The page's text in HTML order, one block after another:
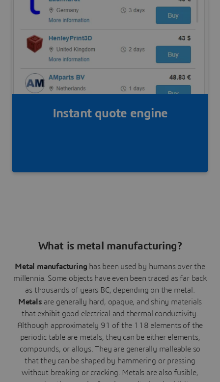
of your part, depending on the materials and the
Instant quote engine
What is metal manufacturing?
Metal manufacturing has been used by humans over the
millennia. Some objects have even been traced as far back
as thousands of years BC, depending on the metal.
Metals are generally hard, opaque, and shiny materials
that exhibit good electrical and thermal conductivity.
Although approximately 91 of the 118 elements of the
periodic table are metals, they can be either elements,
compounds, or alloys. They are generally malleable so
that they can be shaped by hammering or pressing
without breaking or cracking. Metals are also fusible,